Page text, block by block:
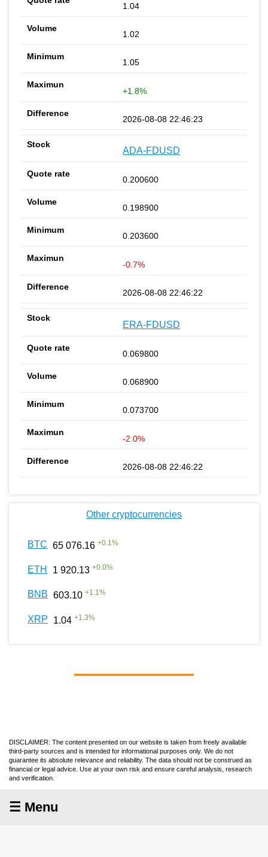
1.04
1.02
1.05
+1.8%
2026-08-08 22:46:23
ADA-FDUSD
0.200600
0.198900
0.203600
-0.7%
2026-08-08 22:46:22
ERA-FDUSD
0.069800
0.068900
0.073700
-2.0%
2026-08-08 22:46:22
Other cryptocurrencies
BTC 65 076.16 +0.1%
ETH 1 920.13 +0.0%
BNB 603.10 +1.1%
XRP 1.04 +1.3%
DISCLAIMER: The content presented on our website is taken from freely available
third-party sources and is intended for informational purposes only. We do not
guarantee its absolute relevance and reliability. The data should not be construed as
financial or legal advice. Use at your own risk and ensure careful analysis, research
and verification.
☰ Menu